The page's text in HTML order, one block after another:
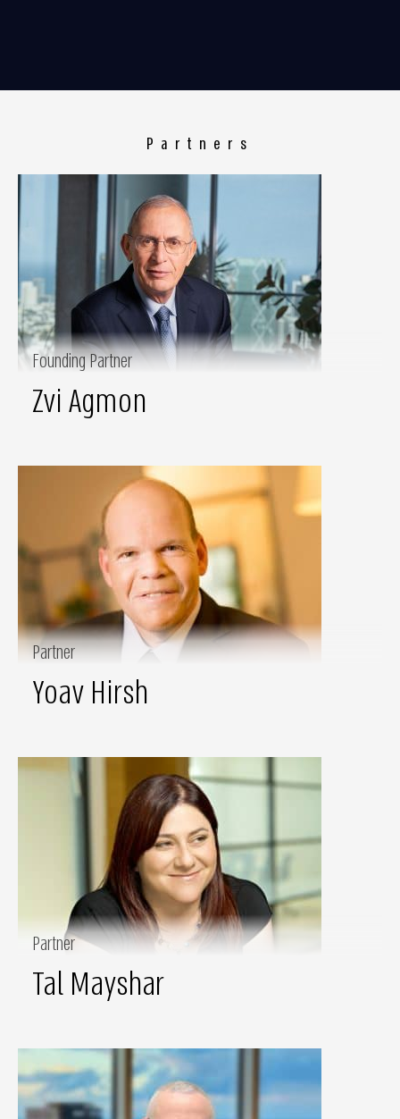
Partners
Founding Partner
Zvi Agmon
Partner
Yoav Hirsh
Partner
Tal Mayshar